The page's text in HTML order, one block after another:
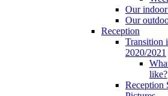
Our indoor
Our
Reception
Transition
2020/2021
like?
Reception